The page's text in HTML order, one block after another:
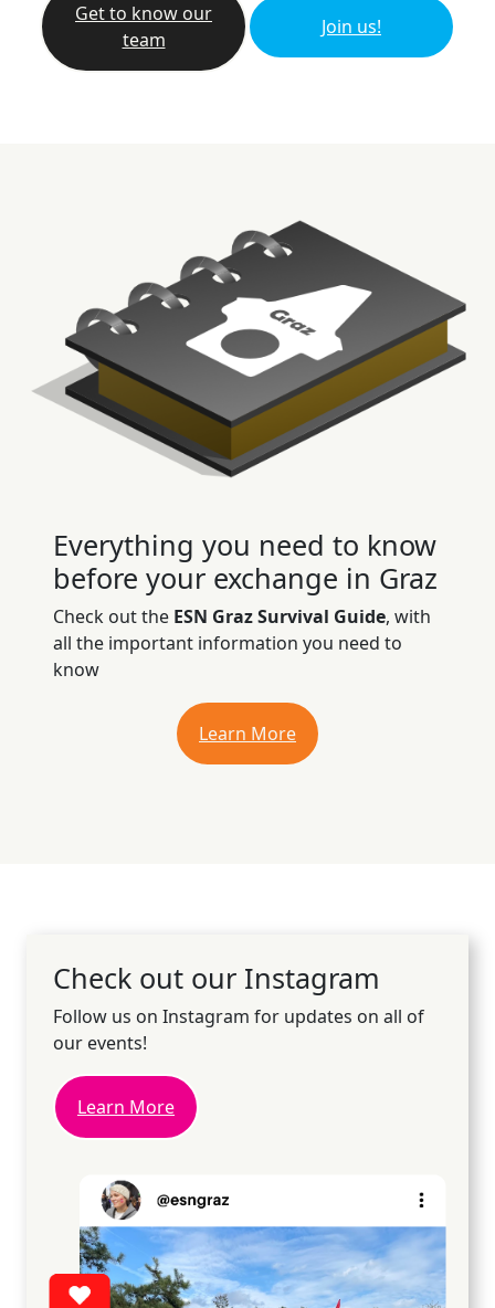
Get to know our
team
Join us!
Everything you need to know
before your exchange in Graz
Check out the ESN Graz Survival Guide, with
all the important information you need to
know
Learn More
Check out our Instagram
Follow us on Instagram for updates on all of
our events!
Learn More